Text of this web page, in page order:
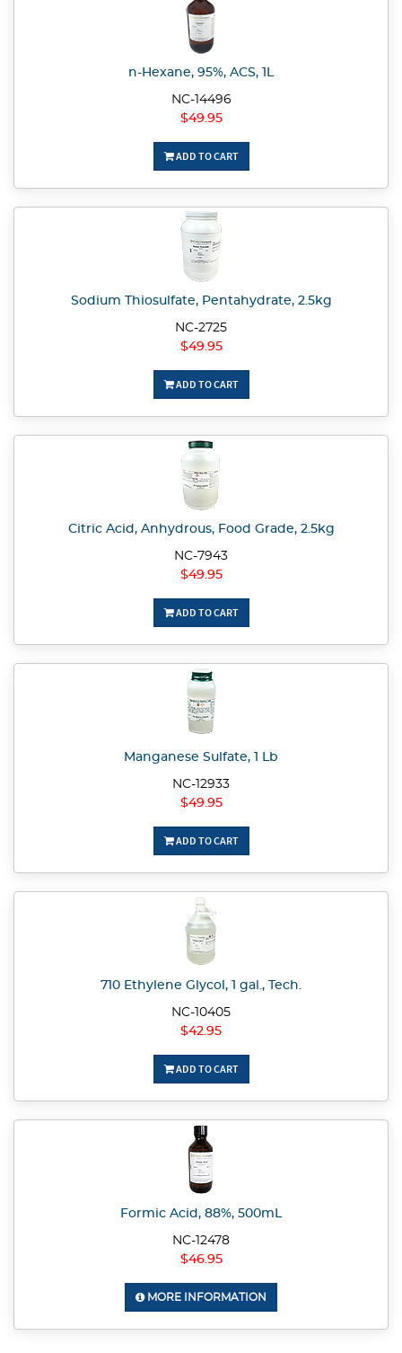
n-Hexane, 95%, ACS, 1L
NC-14496
$49.95
ADD TO CART
Sodium Thiosulfate, Pentahydrate, 2.5kg
NC-2725
$49.95
ADD TO CART
Citric Acid, Anhydrous, Food Grade, 2.5kg
NC-7943
$49.95
ADD TO CART
Manganese Sulfate, 1 Lb
NC-12933
$49.95
ADD TO CART
710 Ethylene Glycol, 1 gal., Tech.
NC-10405
$42.95
ADD TO CART
Formic Acid, 88%, 500mL
NC-12478
$46.95
MORE INFORMATION